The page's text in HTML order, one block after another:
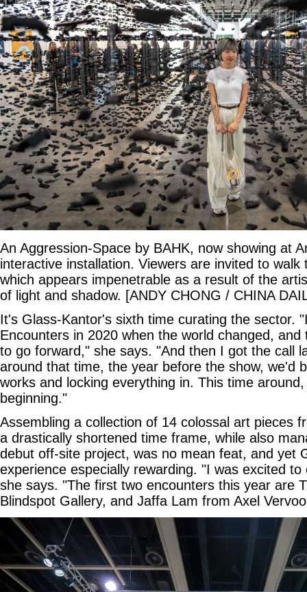
An Aggression-Space by BAHK, now showing at
interactive installation. Viewers are invited to walk
which appears impenetrable as a result of the
of light and shadow. [ANDY CHONG / CHINA
It's Glass-Kantor's sixth time curating the sector.
Encounters in 2020 when the world changed, and
to go forward," she says. "And then I got the call
around that time, the year before the show, we'd
works and locking everything in. This time
beginning."
Assembling a collection of 14 colossal art pieces
a drastically shortened time frame, while also
debut off-site project, was no mean feat, and yet
experience especially rewarding. "I was excited
she says. "The first two encounters this year are
Blindspot Gallery, and Jaffa Lam from Axel